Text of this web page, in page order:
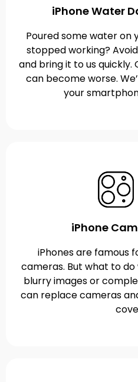
iPhone Water
Poured some water on
stopped working?
and bring it to us
can become worse.
your
iPhone
iPhones are famous
cameras. But what to
blurry images or
can replace cameras